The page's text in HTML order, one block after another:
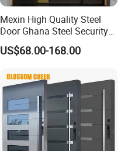
Mexin High Quality Steel
Door Ghana Steel Security
Exterior Anti Theft Hollow
Metal Turkish Ghanainterior
for Main Entrance Door
US$68.00-168.00